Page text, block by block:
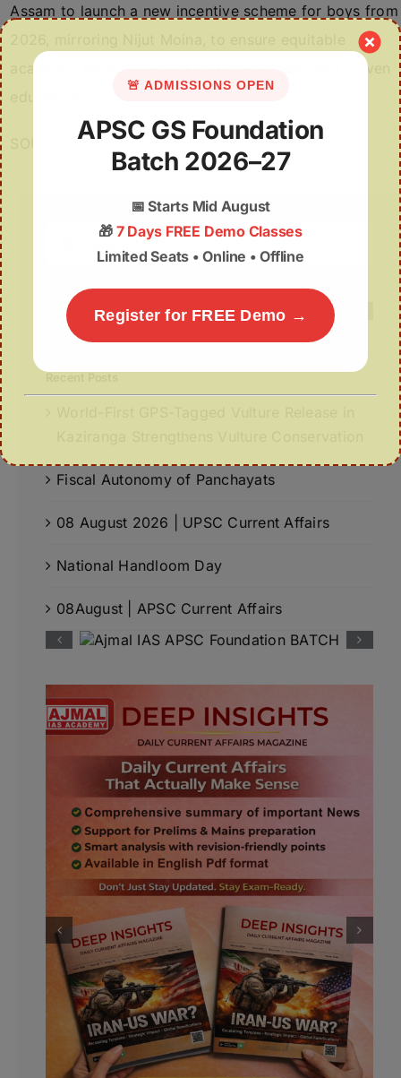
Assam to launch a new incentive scheme for boys from
academic encouragement and strengthen merit-driven
Fiscal Autonomy of Panchayats
08 August 2026 | UPSC Current Affairs
National Handloom Day
08August | APSC Current Affairs
🚨 ADMISSIONS OPEN
APSC GS Foundation
Batch 2026–27
📅Starts Mid August
🎁 7 Days FREE Demo Classes
Limited Seats • Online • Offline
Register for FREE Demo →